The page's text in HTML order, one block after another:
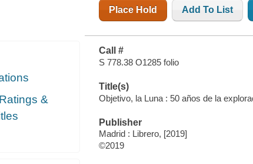
&
Place Hold Add To List
Call #
S 778.38 O1285 folio
Title(s)
Objetivo, la Luna : 50 años de la
Publisher
Madrid : Librero, [2019]
©2019